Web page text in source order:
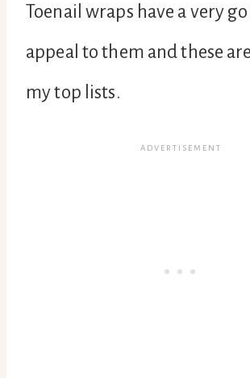
Toenail wraps have a very
appeal to them and these
my top lists.